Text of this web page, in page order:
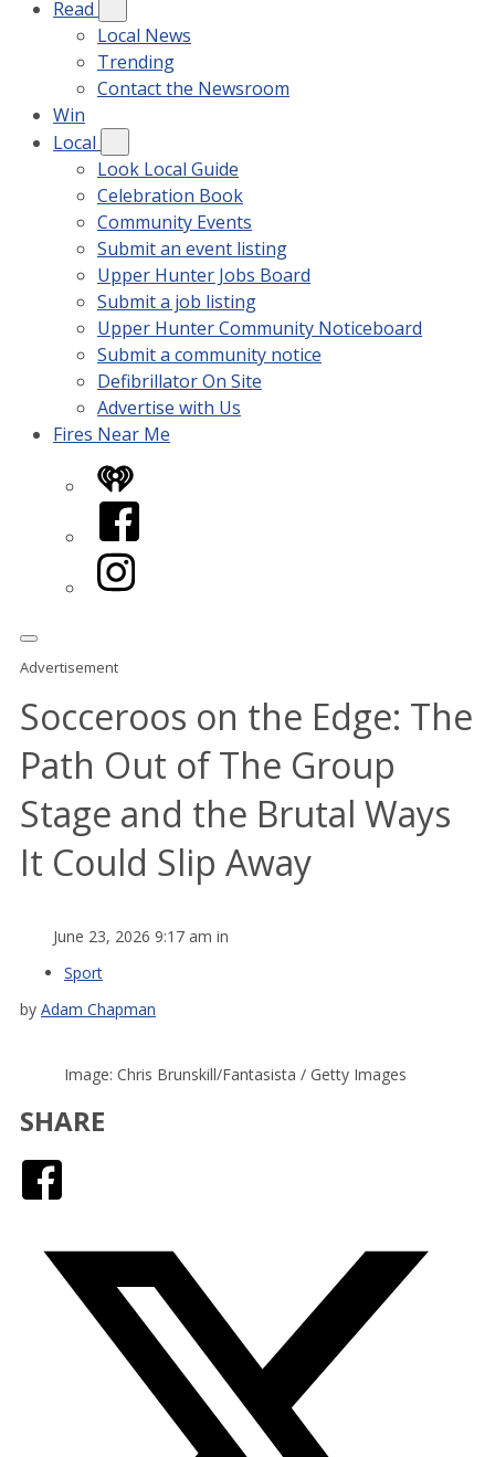
Read
Local News
Trending
Contact the Newsroom
Win
Local
Look Local Guide
Celebration Book
Community Events
Submit an event listing
Upper Hunter Jobs Board
Submit a job listing
Upper Hunter Community Noticeboard
Submit a community notice
Defibrillator On Site
Advertise with Us
Fires Near Me
iHeart
Facebook
Instagram
Advertisement
Socceroos on the Edge: The
Path Out of The Group
Stage and the Brutal Ways
It Could Slip Away
June 23, 2026 9:17 am in
Sport
by Adam Chapman
Image: Chris Brunskill/Fantasista / Getty Images
SHARE